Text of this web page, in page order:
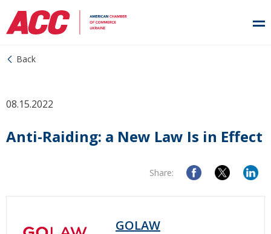
Back
08.15.2022
Anti-Raiding: a New Law Is in Effect
Share:
GOLAW